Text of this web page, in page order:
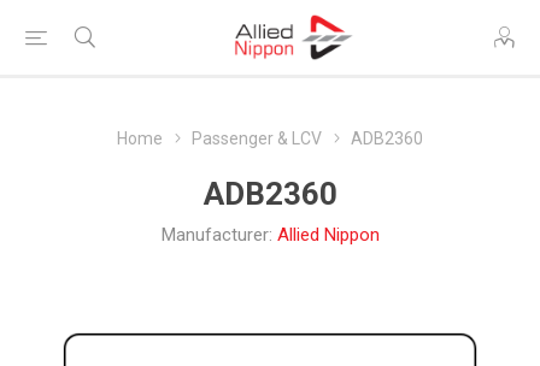
Home Passenger & LCV ADB2360
ADB2360
Manufacturer: Allied Nippon